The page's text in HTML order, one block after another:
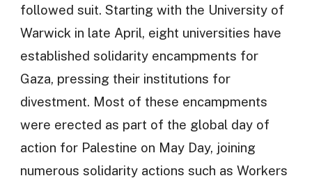
followed suit. Starting with the University of
Warwick in late April, eight universities have
established solidarity encampments for
Gaza, pressing their institutions for
divestment. Most of these encampments
were erected as part of the global day of
action for Palestine on May Day, joining
numerous solidarity actions such as Workers